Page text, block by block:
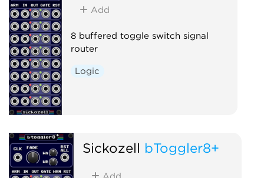
Add
8 buffered toggle switch signal
router
Logic
Sickozell bToggler8+